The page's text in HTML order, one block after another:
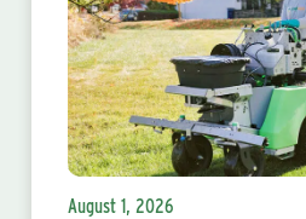
August 1, 2026